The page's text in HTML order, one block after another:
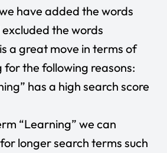
have added the words
the words
a great move in terms of
for the following reasons:
has a high search score
“Learning” we can
longer search terms such